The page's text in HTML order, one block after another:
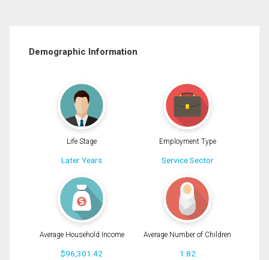
Demographic Information
Life Stage
Later Years
Employment Type
Service Sector
Average Household Income
$96,301.42
Average Number of Children
1.82